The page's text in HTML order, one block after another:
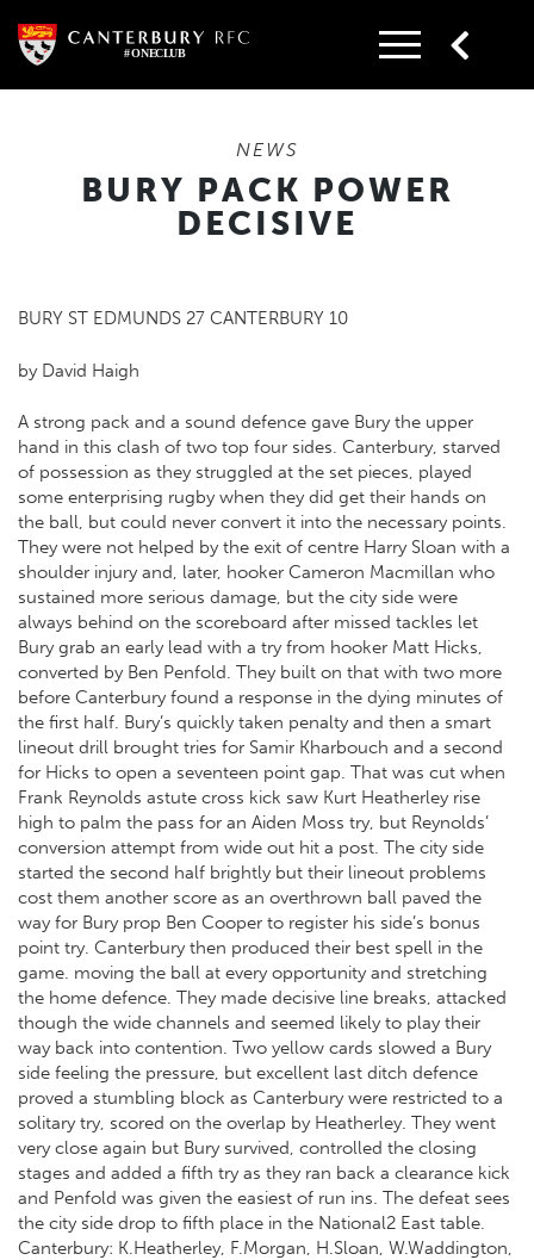
content
NEWS
BURY PACK POWER
DECISIVE
BURY ST EDMUNDS 27 CANTERBURY 10
by David Haigh
A strong pack and a sound defence gave Bury the upper
hand in this clash of two top four sides. Canterbury, starved
of possession as they struggled at the set pieces, played
some enterprising rugby when they did get their hands on
the ball, but could never convert it into the necessary points.
They were not helped by the exit of centre Harry Sloan with a
shoulder injury and, later, hooker Cameron Macmillan who
sustained more serious damage, but the city side were
always behind on the scoreboard after missed tackles let
Bury grab an early lead with a try from hooker Matt Hicks,
converted by Ben Penfold. They built on that with two more
before Canterbury found a response in the dying minutes of
the first half. Bury’s quickly taken penalty and then a smart
lineout drill brought tries for Samir Kharbouch and a second
for Hicks to open a seventeen point gap. That was cut when
Frank Reynolds astute cross kick saw Kurt Heatherley rise
high to palm the pass for an Aiden Moss try, but Reynolds’
conversion attempt from wide out hit a post. The city side
started the second half brightly but their lineout problems
cost them another score as an overthrown ball paved the
way for Bury prop Ben Cooper to register his side’s bonus
point try. Canterbury then produced their best spell in the
game. moving the ball at every opportunity and stretching
the home defence. They made decisive line breaks, attacked
though the wide channels and seemed likely to play their
way back into contention. Two yellow cards slowed a Bury
side feeling the pressure, but excellent last ditch defence
proved a stumbling block as Canterbury were restricted to a
solitary try, scored on the overlap by Heatherley. They went
very close again but Bury survived, controlled the closing
stages and added a fifth try as they ran back a clearance kick
and Penfold was given the easiest of run ins. The defeat sees
the city side drop to fifth place in the National2 East table.
Canterbury: K.Heatherley, F.Morgan, H.Sloan, W.Waddington,